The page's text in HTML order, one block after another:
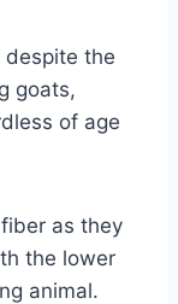
despite the
goats,
of age
as they
the lower
animal.